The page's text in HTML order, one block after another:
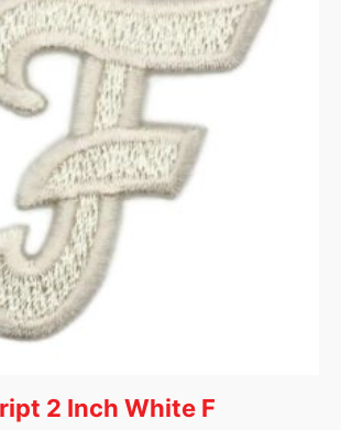
2 Inch White F